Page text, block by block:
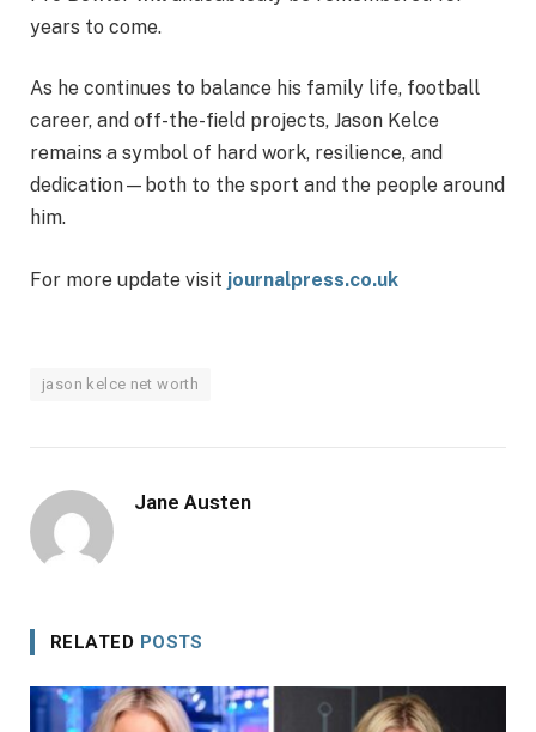
years to come.
As he continues to balance his family life, football
career, and off-the-field projects, Jason Kelce
remains a symbol of hard work, resilience, and
dedication—both to the sport and the people around
him.
For more update visit journalpress.co.uk
jason kelce net worth
Jane Austen
RELATED POSTS